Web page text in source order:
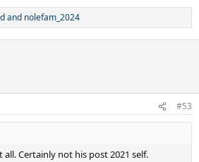
and nolefam_2024
#53
Certainly not his post 2021 self.